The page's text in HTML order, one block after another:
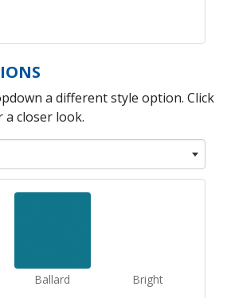
a different style option. Click
closer look.
Ballard Bright